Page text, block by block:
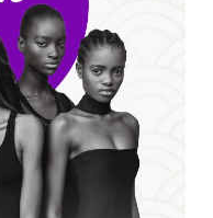
ENUGU
...
1,569 Students
Co...